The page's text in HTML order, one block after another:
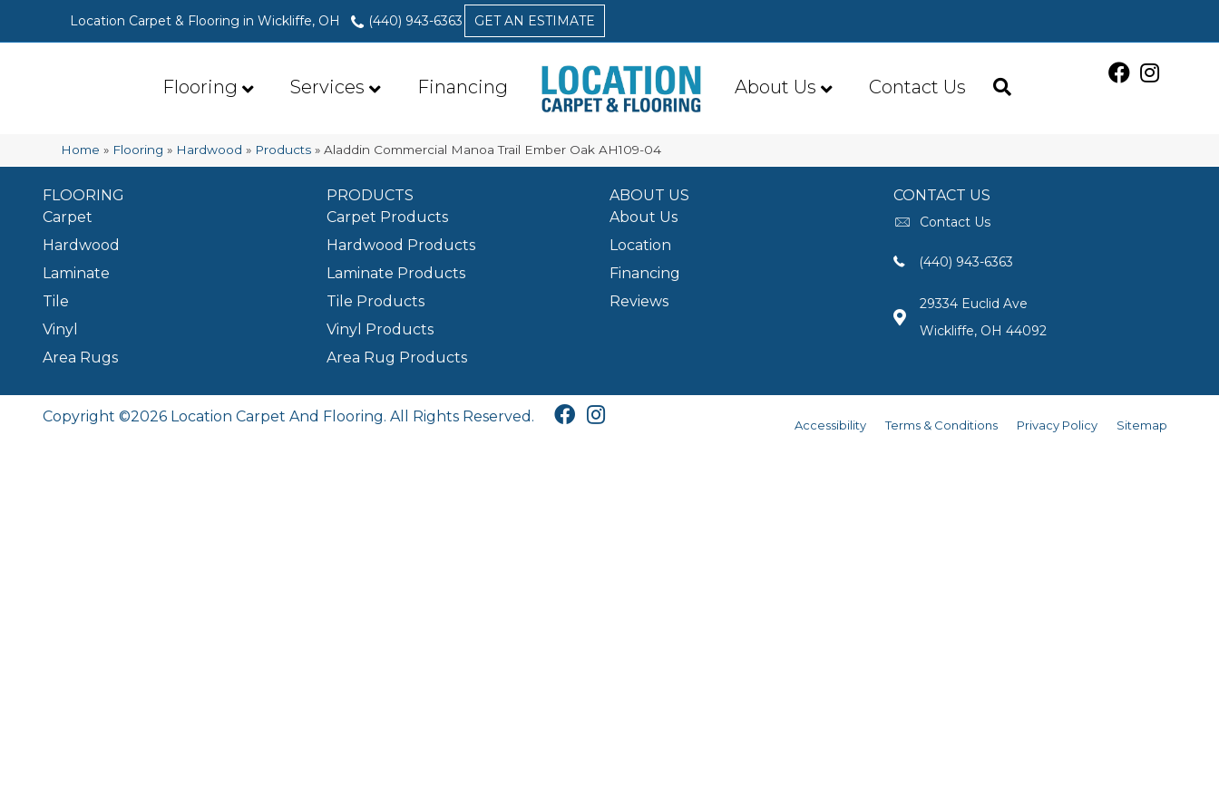
Location Carpet & Flooring in Wickliffe, OH (440) 943-6363 GET AN ESTIMATE
Flooring Services Financing About Us Contact Us
Home » Flooring » Hardwood » Products »Aladdin Commercial Manoa Trail Ember Oak AH109-04
FLOORING
Carpet
Hardwood
Laminate
Tile
Vinyl
Area Rugs
PRODUCTS
Carpet Products
Hardwood Products
Laminate Products
Tile Products
Vinyl Products
Area Rug Products
ABOUT US
About Us
Location
Financing
Reviews
CONTACT US
Contact Us
(440) 943-6363
29334 Euclid Ave
Wickliffe, OH 44092
Copyright ©2026 Location Carpet And Flooring. All Rights Reserved.
Accessibility Terms & Conditions Privacy Policy Sitemap